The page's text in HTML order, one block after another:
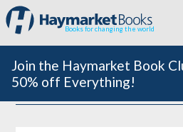
Books for changing the world
Join the Haymarket Book
50% off Everything!